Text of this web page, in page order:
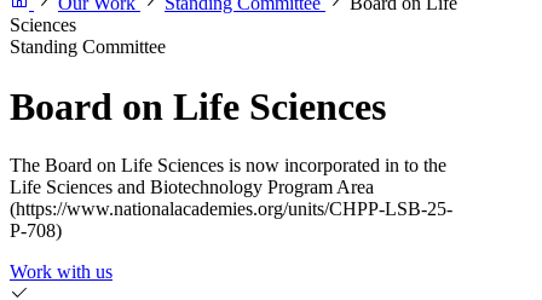
Sciences
Standing Committee
Board on Life Sciences
The Board on Life Sciences is now incorporated in to the
Life Sciences and Biotechnology Program Area
(https://www.nationalacademies.org/units/CHPP-LSB-25-
P-708)
Work with us